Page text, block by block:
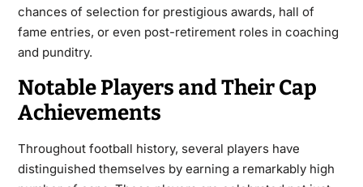
chances of selection for prestigious awards, hall of
fame entries, or even post-retirement roles in coaching
and punditry.
Notable Players and Their Cap
Achievements
Throughout football history, several players have
distinguished themselves by earning a remarkably high